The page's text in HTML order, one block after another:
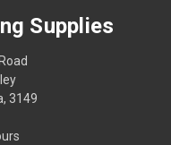
Supplies
3149